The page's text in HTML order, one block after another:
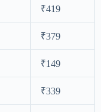
₹419
₹379
₹149
₹339